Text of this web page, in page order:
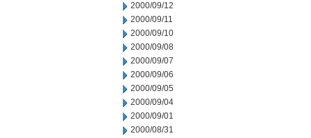
2000/09/12
2000/09/11
2000/09/10
2000/09/08
2000/09/07
2000/09/06
2000/09/05
2000/09/04
2000/09/01
2000/08/31